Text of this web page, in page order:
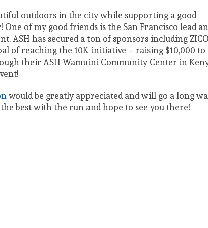
outdoors in the city while supporting a good
of my good friends is the San Francisco lead
ASH has secured a ton of sponsors including ZICO
of reaching the 10K initiative – raising $10,000 to
their ASH Wamuini Community Center in
would be greatly appreciated and will go a long
best with the run and hope to see you there!